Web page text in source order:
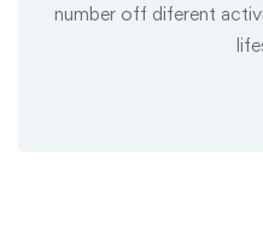
number off diferent